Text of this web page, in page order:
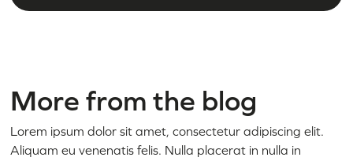
More from the blog
Lorem ipsum dolor sit amet, consectetur adipiscing elit.
Aliquam eu venenatis felis. Nulla placerat in nulla in